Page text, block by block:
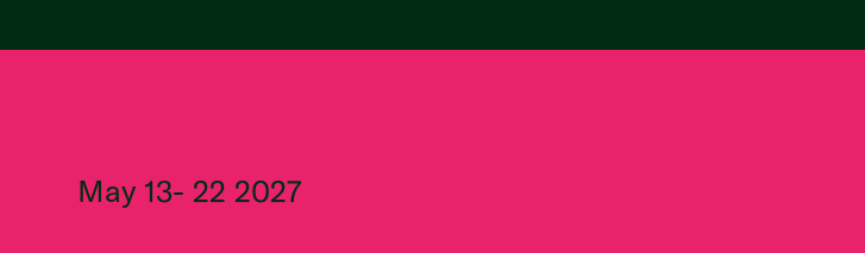
May 13- 22 2027